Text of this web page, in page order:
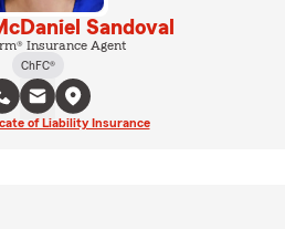
Sandoval
Insurance Agent
ChFC®
of Liability Insurance